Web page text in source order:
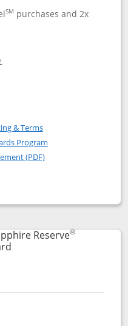
SM purchases and 2x
Sapphire Preferred
& TermsOpens in a new window
Program
(PDF)Opens in a new
popup dialog
Reserve®
Links to product page